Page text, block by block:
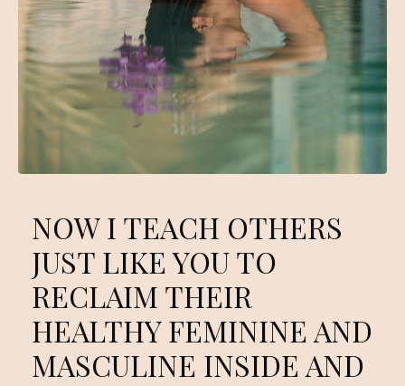
NOW I TEACH OTHERS
JUST LIKE YOU TO
RECLAIM THEIR
HEALTHY FEMININE AND
MASCULINE INSIDE AND